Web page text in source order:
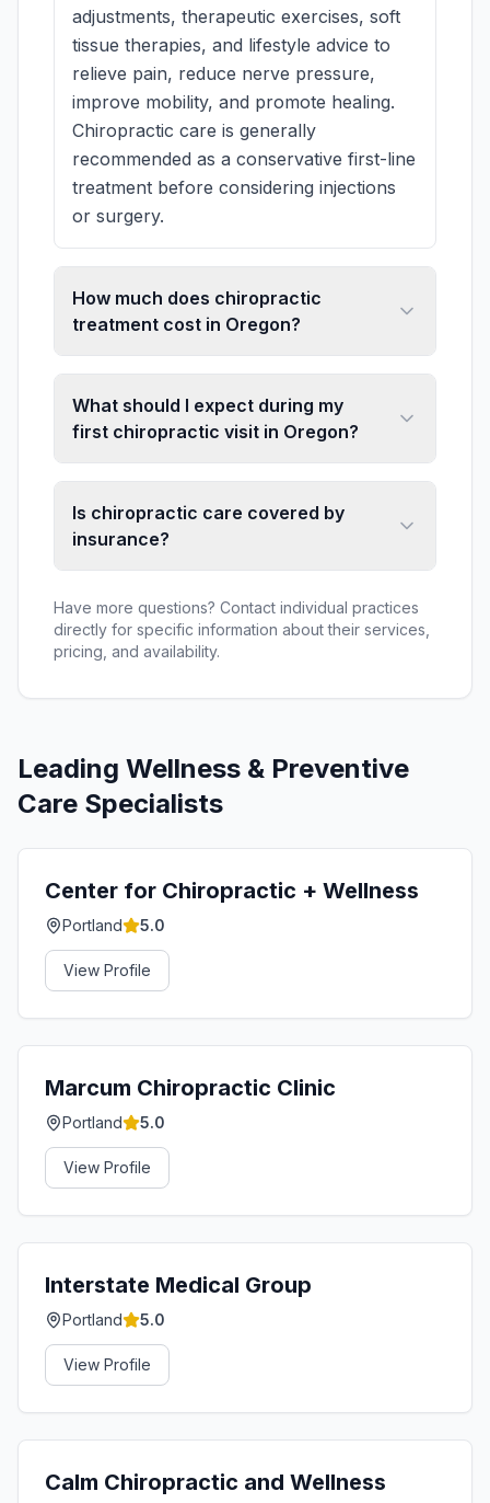
adjustments, therapeutic exercises, soft
tissue therapies, and lifestyle advice to
relieve pain, reduce nerve pressure,
improve mobility, and promote healing.
Chiropractic care is generally
recommended as a conservative first-line
treatment before considering injections
or surgery.
How much does chiropractic
treatment cost in Oregon?
What should I expect during my
first chiropractic visit in Oregon?
Is chiropractic care covered by
insurance?
Have more questions? Contact individual practices
directly for specific information about their services,
pricing, and availability.
Leading Wellness & Preventive
Care Specialists
Center for Chiropractic + Wellness
Portland 5.0
View Profile
Marcum Chiropractic Clinic
Portland 5.0
View Profile
Interstate Medical Group
Portland 5.0
View Profile
Calm Chiropractic and Wellness